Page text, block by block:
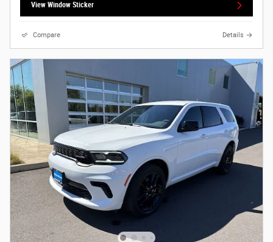
View Window Sticker
Compare Details